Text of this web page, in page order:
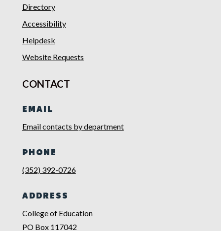
Directory
Accessibility
Helpdesk
Website Requests
CONTACT
EMAIL
Email contacts by department
PHONE
(352) 392-0726
ADDRESS
College of Education
PO Box 117042